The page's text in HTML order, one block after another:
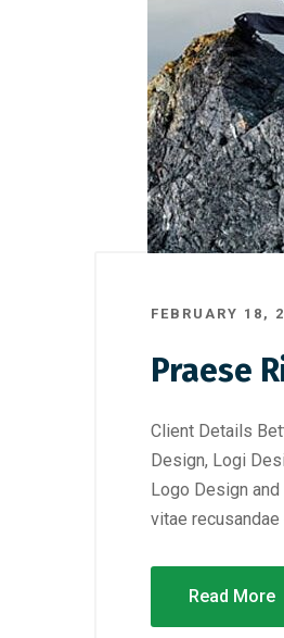
FEBRUARY 18,
Praese
Client Details
Design, Logi
Logo Design
vitae
Read More